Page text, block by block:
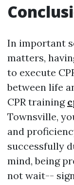
In important
matters,
to execute
between life
CPR training
Townsville,
and
successfully
mind, being
not wait--